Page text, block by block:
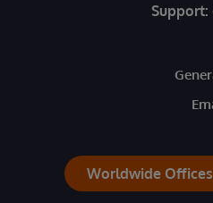
Support:
Worldwide Offices